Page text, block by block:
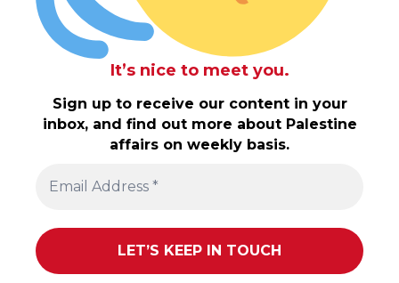
It’s nice to meet you.
Sign up to receive our content in your
inbox, and find out more about Palestine
affairs on weekly basis.